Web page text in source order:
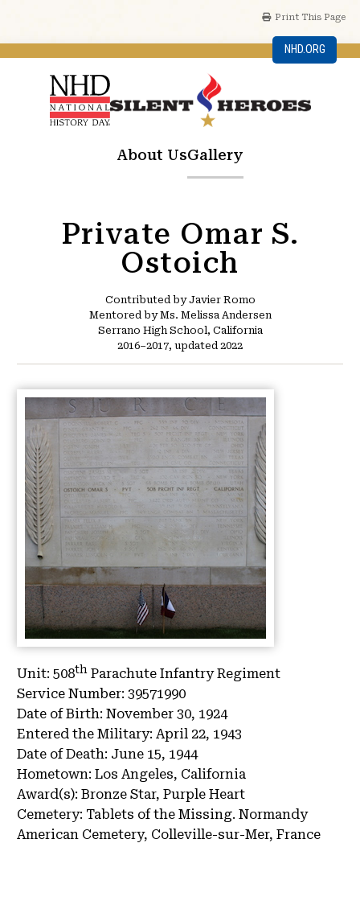
NHD.ORG
About UsGallery
Print This Page
Private Omar S.
Ostoich
Unit: 508th Parachute Infantry Regiment
Service Number: 39571990
Date of Birth: November 30, 1924
Entered the Military: April 22, 1943
Date of Death: June 15, 1944
Hometown: Los Angeles, California
Award(s): Bronze Star, Purple Heart
Cemetery: Tablets of the Missing. Normandy
American Cemetery, Colleville-sur-Mer, France
Contributed by Javier Romo
Mentored by Ms. Melissa Andersen
Serrano High School, California
2016–2017, updated 2022